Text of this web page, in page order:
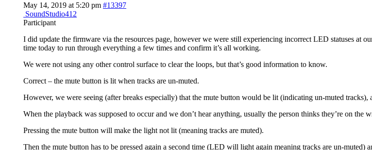
May 14, 2019 at 5:20 pm #13397
SoundStudio412
Participant
I did update the firmware via the resources page, however we were still experiencing incorrect LED statuses at
time today to run through everything a few times and confirm it’s all working.
We were not using any other control surface to clear the loops, but that’s good information to know.
Correct – the mute button is lit when tracks are un-muted.
However, we were seeing (after breaks especially) that the mute button would be lit (indicating un-muted tracks),
When the playback was supposed to occur and we don’t hear anything, usually the person thinks they’re on
Pressing the mute button will make the light not lit (meaning tracks are muted).
Then the mute button has to be pressed again a second time (LED will light again meaning tracks are un-muted)